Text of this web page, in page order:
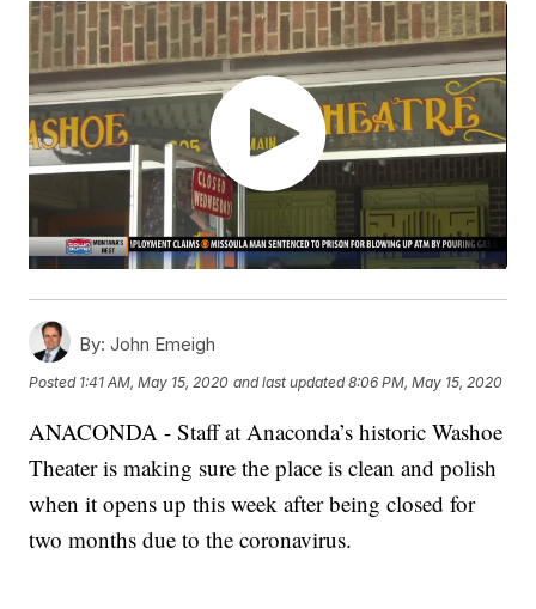
By: John Emeigh
Posted 1:41 AM, May 15, 2020 and last updated 8:06 PM, May 15, 2020
ANACONDA - Staff at Anaconda’s historic Washoe
Theater is making sure the place is clean and polish
when it opens up this week after being closed for
two months due to the coronavirus.